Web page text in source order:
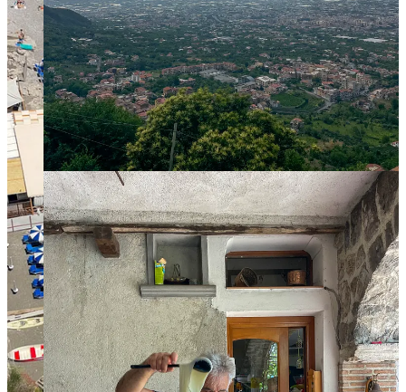
Go up to theArechi Castlewhich overlooks the bay
for great views! The walk up from town is nice though
steep.
Walk thetree-lined promenadeand get lost in the
narrow streets of the old town.
Admire jacarandas in theVilla Communalegardens
and the view over the town fromGiardino della
Minerva. This last one was close for renovations when
we went, but the same views can be seen from this
panoramic pointa bit higher up.
Go to the impressive cryptin the Cathedral, visit the
Church of St. George,and the ruins inSan Pietro A
Corte
If you are really into cheese and have a car and some time,
you can head south of the Amalfi Coast toPaestumto visit a
buffalo farm (we went toBarlotti) to learn how mozzarella di
bufala is made, and of course eat lots of dairy products made
with buffalo milk! While in Paestum don’t miss seeing one of
the best preserved Greek ruins in Europe at the
Archeological
Park of Paestum.